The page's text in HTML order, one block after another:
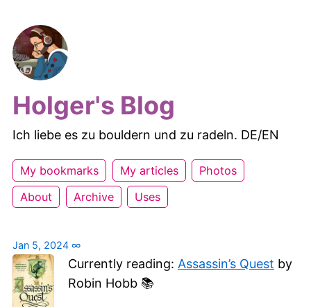
Holger's Blog
Ich liebe es zu bouldern und zu radeln. DE/EN
My bookmarks My articles
Photos
About
Archive Uses
Jan 5, 2024 ∞
Currently reading: Assassin’s Quest by
Robin Hobb 📚